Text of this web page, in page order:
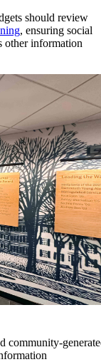
should review
, ensuring social
other information
community-